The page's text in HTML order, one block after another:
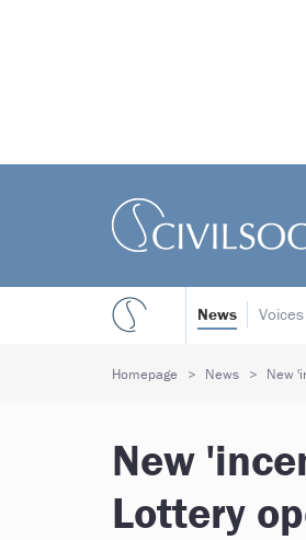
News Voices
Homepage News New
New
Lottery